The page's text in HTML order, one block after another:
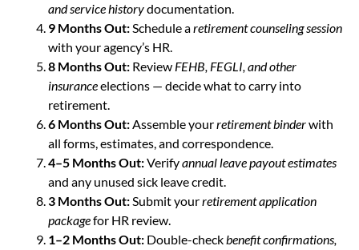
and service historydocumentation.
9 Months Out:Schedule aretirement counseling session
with your agency’s HR.
8 Months Out: Review FEHB, FEGLI, and other
insuranceelections — decide what to carry into
retirement.
6 Months Out:Assemble yourretirement binderwith
all forms, estimates, and correspondence.
4–5 Months Out:Verifyannual leave payout estimates
and any unused sick leave credit.
3 Months Out:Submit yourretirement application
packagefor HR review.
1–2 Months Out: Double-checkbenefit confirmations,